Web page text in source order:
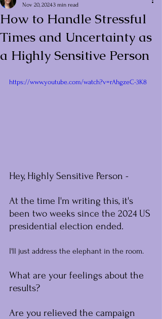
How to Handle Stressful
Times and Uncertainty as
a Highly Sensitive Person
Nov 20, 20243 min read
https://www.youtube.com/watch?v=rAhgzeC-3K8
Hey, Highly Sensitive Person -
At the time I'm writing this, it's
been two weeks since the 2024 US
presidential election ended.
I'll just address the elephant in the room.
What are your feelings about the
results?﻿﻿
Are you relieved the campaign